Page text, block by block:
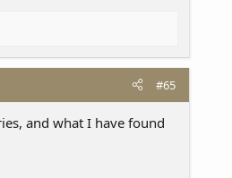
#65
and what I have found